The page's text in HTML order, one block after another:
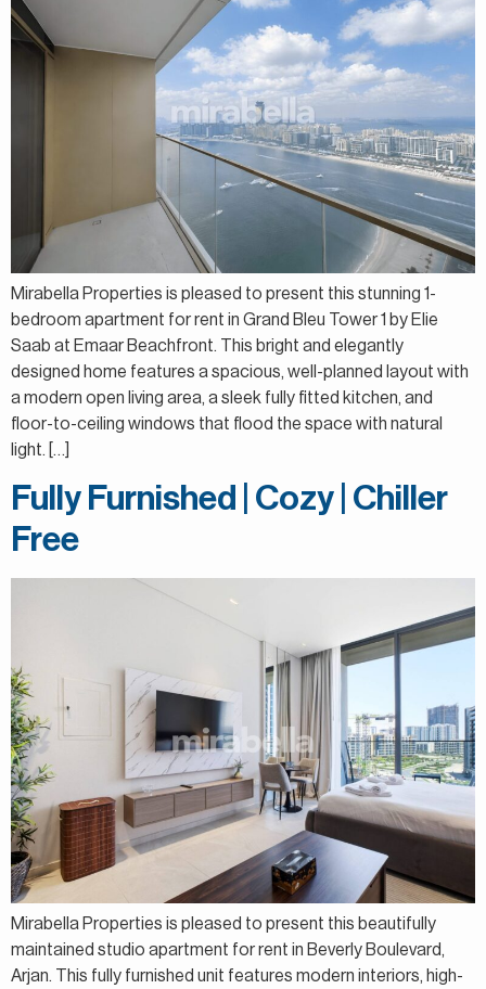
Mirabella Properties is pleased to present this stunning 1-
bedroom apartment for rent in Grand Bleu Tower 1 by Elie
Saab at Emaar Beachfront. This bright and elegantly
designed home features a spacious, well-planned layout with
a modern open living area, a sleek fully fitted kitchen, and
floor-to-ceiling windows that flood the space with natural
light. […]
Fully Furnished | Cozy | Chiller
Free
Mirabella Properties is pleased to present this beautifully
maintained studio apartment for rent in Beverly Boulevard,
Arjan. This fully furnished unit features modern interiors, high-